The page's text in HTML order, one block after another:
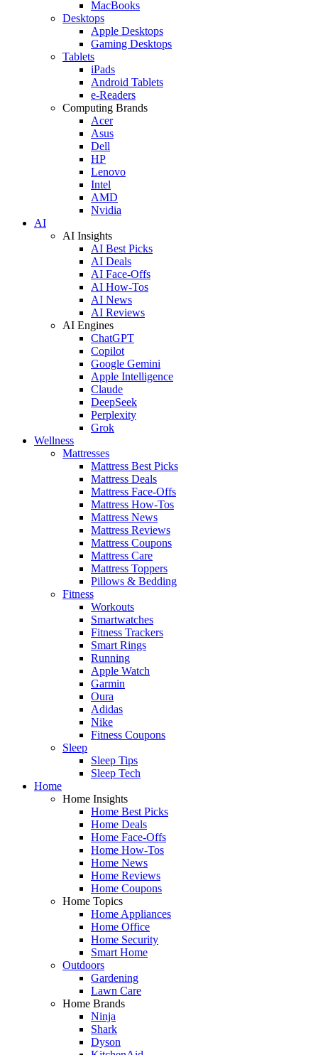
MacBooks
Desktops
Apple Desktops
Gaming Desktops
Tablets
iPads
Android Tablets
e-Readers
Computing Brands
Acer
Asus
Dell
HP
Lenovo
Intel
AMD
Nvidia
AI
AI Insights
AI Best Picks
AI Deals
AI Face-Offs
AI How-Tos
AI News
AI Reviews
AI Engines
ChatGPT
Copilot
Google Gemini
Apple Intelligence
Claude
DeepSeek
Perplexity
Grok
Wellness
Mattresses
Mattress Best Picks
Mattress Deals
Mattress Face-Offs
Mattress How-Tos
Mattress News
Mattress Reviews
Mattress Coupons
Mattress Care
Mattress Toppers
Pillows & Bedding
Fitness
Workouts
Smartwatches
Fitness Trackers
Smart Rings
Running
Apple Watch
Garmin
Oura
Adidas
Nike
Fitness Coupons
Sleep
Sleep Tips
Sleep Tech
Home
Home Insights
Home Best Picks
Home Deals
Home Face-Offs
Home How-Tos
Home News
Home Reviews
Home Coupons
Home Topics
Home Appliances
Home Office
Home Security
Smart Home
Outdoors
Gardening
Lawn Care
Home Brands
Ninja
Shark
Dyson